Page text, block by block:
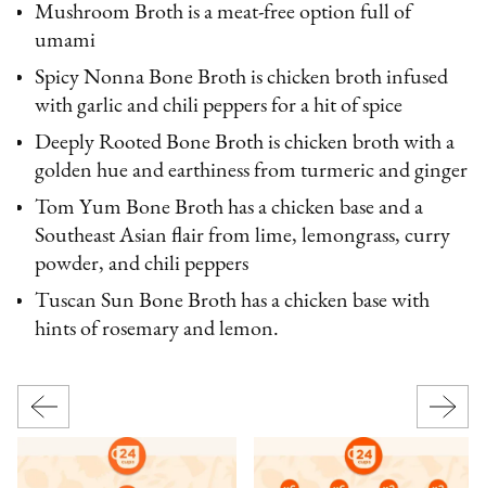
Mushroom Broth is a meat-free option full of
umami
Spicy Nonna Bone Broth is chicken broth infused
with garlic and chili peppers for a hit of spice
Deeply Rooted Bone Broth is chicken broth with a
golden hue and earthiness from turmeric and ginger
Tom Yum Bone Broth has a chicken base and a
Southeast Asian flair from lime, lemongrass, curry
powder, and chili peppers
Tuscan Sun Bone Broth has a chicken base with
hints of rosemary and lemon.